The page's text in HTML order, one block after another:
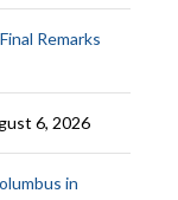
Remarks
6, 2026
in